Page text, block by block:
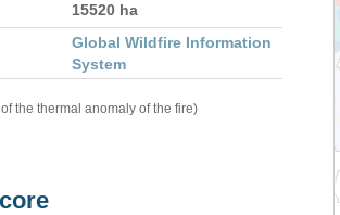
15520 ha
Global Wildfire Information
System
the thermal anomaly of the fire)